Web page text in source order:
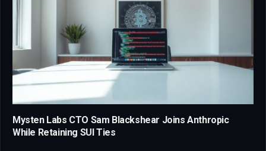
Mysten Labs CTO Sam Blackshear Joins Anthropic
While Retaining SUI Ties